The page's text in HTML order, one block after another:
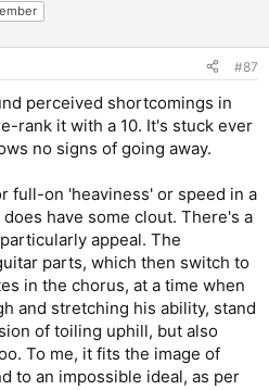
#87
perceived shortcomings in
rank it with a 10. It's stuck ever
no signs of going away.
full-on 'heaviness' or speed in a
have some clout. There's a
appeal. The
parts, which then switch to
in the chorus, at a time when
and stretching his ability, stand
of toiling uphill, but also
To me, it fits the image of
to an impossible ideal, as per